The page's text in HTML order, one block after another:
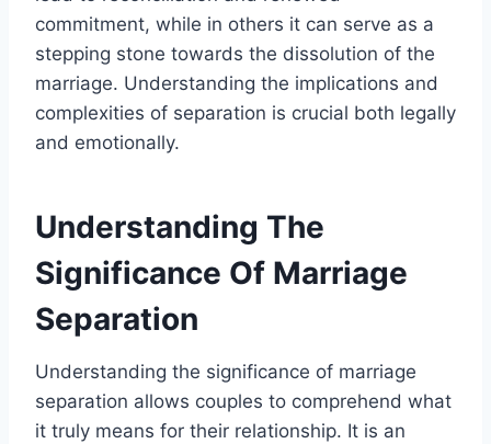
commitment, while in others it can serve as a
stepping stone towards the dissolution of the
marriage. Understanding the implications and
complexities of separation is crucial both legally
and emotionally.
Understanding The
Significance Of Marriage
Separation
Understanding the significance of marriage
separation allows couples to comprehend what
it truly means for their relationship. It is an